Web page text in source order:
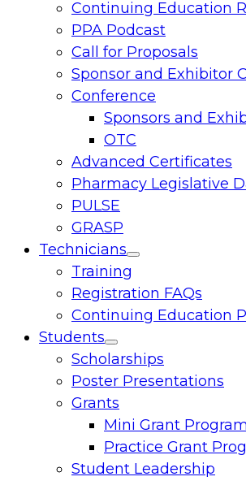
Continuing Education
PPA Podcast
Call for Proposals
Sponsor and Exhibitor
Conference
Sponsors and
OTC
Advanced Certificates
Pharmacy Legislative
PULSE
GRASP
Technicians
Toggle
Training
Registration FAQs
Continuing Education
Students
Toggle
menu
Scholarships
Poster Presentations
Grants
Mini Grant Program
Practice Grant
Student Leadership